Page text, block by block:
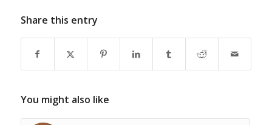
Share this entry
You might also like